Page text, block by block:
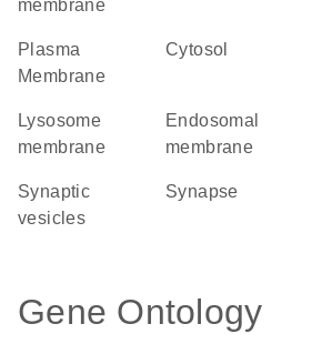
membrane
Plasma
Membrane
cytosol
lysosome
membrane
endosomal
membrane
synaptic
vesicles
synapse
Gene Ontology